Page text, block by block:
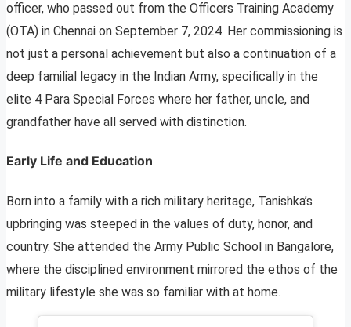
officer, who passed out from the Officers Training Academy
(OTA) in Chennai on September 7, 2024. Her commissioning is
not just a personal achievement but also a continuation of a
deep familial legacy in the Indian Army, specifically in the
elite 4 Para Special Forces where her father, uncle, and
grandfather have all served with distinction.
Early Life and Education
Born into a family with a rich military heritage, Tanishka’s
upbringing was steeped in the values of duty, honor, and
country. She attended the Army Public School in Bangalore,
where the disciplined environment mirrored the ethos of the
military lifestyle she was so familiar with at home.